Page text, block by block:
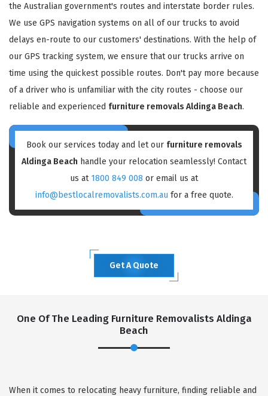
the Australian government's routes and interstate border rules.
We use GPS navigation systems on all of our trucks to avoid
delays en-route to our customers' destinations. With the help of
our GPS tracking system, we ensure that our trucks arrive on
time using the quickest possible routes. Don't pay more because
of a driver who is unfamiliar with the city routes - choose our
reliable and experienced furniture removals Aldinga Beach.
Book our services today and let our furniture removals
Aldinga Beach handle your relocation seamlessly! Contact
us at 1800 849 008 or email us at
info@bestlocalremovalists.com.au for a free quote.
Get A Quote
One Of The Leading Furniture Removalists Aldinga
Beach
When it comes to relocating heavy furniture, finding reliable and